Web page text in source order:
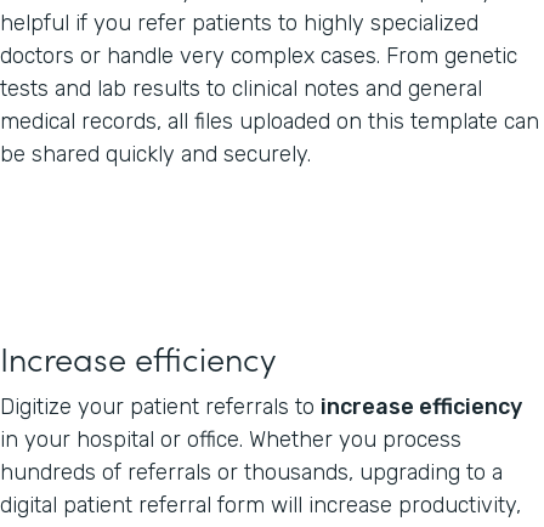
helpful if you refer patients to highly specialized
doctors or handle very complex cases. From genetic
tests and lab results to clinical notes and general
medical records, all files uploaded on this template can
be shared quickly and securely.
Increase efficiency
Digitize your patient referrals to increase efficiency
in your hospital or office. Whether you process
hundreds of referrals or thousands, upgrading to a
digital patient referral form will increase productivity,